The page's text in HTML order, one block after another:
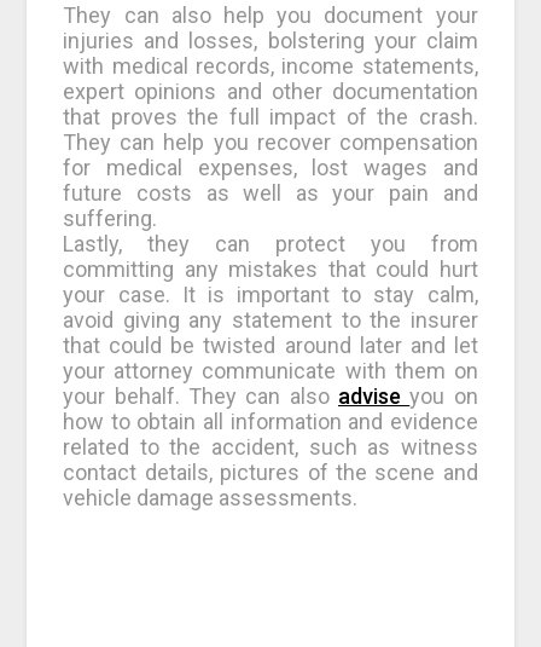
They can also help you document your
injuries and losses, bolstering your claim
with medical records, income statements,
expert opinions and other documentation
that proves the full impact of the crash.
They can help you recover compensation
for medical expenses, lost wages and
future costs as well as your pain and
suffering.
Lastly, they can protect you from
committing any mistakes that could hurt
your case. It is important to stay calm,
avoid giving any statement to the insurer
that could be twisted around later and let
your attorney communicate with them on
your behalf. They can also advise you on
how to obtain all information and evidence
related to the accident, such as witness
contact details, pictures of the scene and
vehicle damage assessments.